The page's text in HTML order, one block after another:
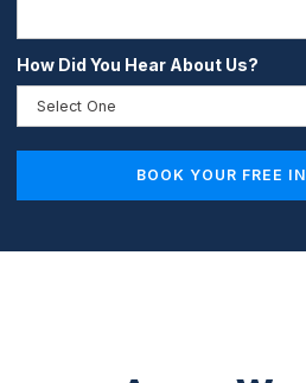
How Did You Hear About Us?